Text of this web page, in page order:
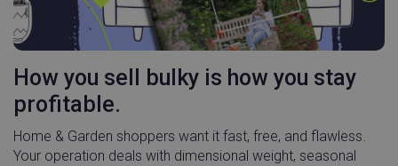
How you sell bulky is how you stay
profitable.
Home & Garden shoppers want it fast, free, and flawless.
Your operation deals with dimensional weight, seasonal